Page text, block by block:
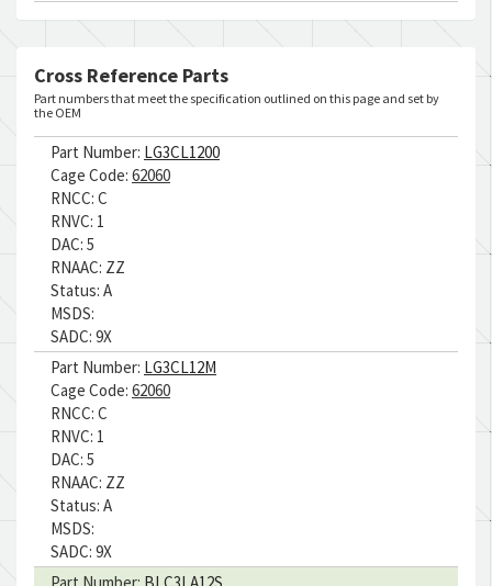
Cross Reference Parts
Part numbers that meet the specification outlined on this page and set by
the OEM
Part Number: LG3CL1200
Cage Code: 62060
RNCC: C
RNVC: 1
DAC: 5
RNAAC: ZZ
Status: A
MSDS:
SADC: 9X
Part Number: LG3CL12M
Cage Code: 62060
RNCC: C
RNVC: 1
DAC: 5
RNAAC: ZZ
Status: A
MSDS:
SADC: 9X